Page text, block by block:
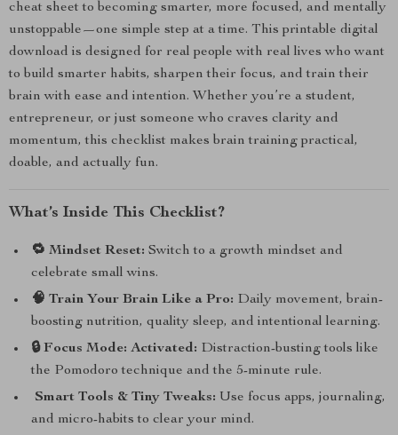
cheat sheet to becoming smarter, more focused, and mentally
unstoppable—one simple step at a time. This printable digital
download is designed for real people with real lives who want
to build smarter habits, sharpen their focus, and train their
brain with ease and intention. Whether you’re a student,
entrepreneur, or just someone who craves clarity and
momentum, this checklist makes brain training practical,
doable, and actually fun.
What’s Inside This Checklist?
🔁 Mindset Reset: Switch to a growth mindset and
celebrate small wins.
🧠 Train Your Brain Like a Pro: Daily movement, brain-
boosting nutrition, quality sleep, and intentional learning.
🔒 Focus Mode: Activated: Distraction-busting tools like
the Pomodoro technique and the 5-minute rule.
️ Smart Tools & Tiny Tweaks: Use focus apps, journaling,
and micro-habits to clear your mind.